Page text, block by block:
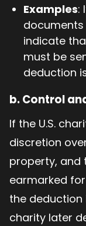
Examples:
indicate
must be
deduction
b. Control
If the U.S.
discretion
property, and
earmarked
the deduction
charity later